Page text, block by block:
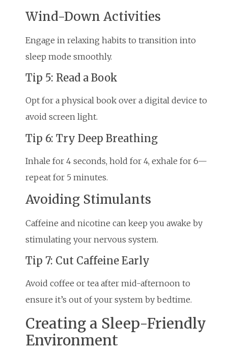
Wind-Down Activities
Engage in relaxing habits to transition into
sleep mode smoothly.
Tip 5: Read a Book
Opt for a physical book over a digital device to
avoid screen light.
Tip 6: Try Deep Breathing
Inhale for 4 seconds, hold for 4, exhale for 6—
repeat for 5 minutes.
Avoiding Stimulants
Caffeine and nicotine can keep you awake by
stimulating your nervous system.
Tip 7: Cut Caffeine Early
Avoid coffee or tea after mid-afternoon to
ensure it’s out of your system by bedtime.
Creating a Sleep-Friendly
Environment